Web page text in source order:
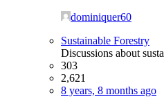
dominiquer60
Sustainable Forestry
Discussions about
303
2,621
8 years, 8 months ago